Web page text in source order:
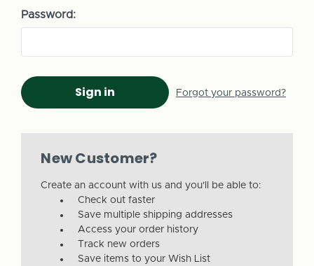
Password:
Forgot your password?
New Customer?
Create an account with us and you'll be able to:
Check out faster
Save multiple shipping addresses
Access your order history
Track new orders
Save items to your Wish List